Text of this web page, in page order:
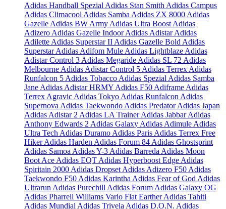
Adidas Handball Spezial Adidas Stan Smith Adidas Campus
Adidas Climacool Adidas Samba Adidas ZX 8000 Adidas
Gazelle Adidas BW Army Adidas Ultra Boost Adidas
Adizero Adidas Gazelle IndoorAdidas AdistarAdidas
Adilette Adidas Superstar II Adidas Gazelle Bold Adidas
SuperstarAdidas Adifom Mule Adidas Lightblaze Adidas
Adistar Control 3 Adidas Megaride Adidas SL 72 Adidas
Melbourne Adidas Adistar Control 5 Adidas Terrex Adidas
Runfalcon 5 Adidas Tobacco Adidas Spezial Adidas Samba
Jane Adidas Adistar HRMY Adidas F50 Adiframe Adidas
Terrex Agravic Adidas Tokyo Adidas Runfalcon Adidas
Supernova Adidas Taekwondo Adidas PredatorAdidas Japan
Adidas Adistar 2 Adidas LA TrainerAdidas JabbarAdidas
Anthony Edwards 2 Adidas Galaxy Adidas Adimule Adidas
Ultra Tech Adidas Duramo Adidas Paris Adidas Terrex Free
HikerAdidas Harden Adidas Forum 84 Adidas Ghostsprint
Adidas Samoa Adidas Y-3 Adidas Barreda Adidas Moon
Boot Ace Adidas EQT Adidas Hyperboost Edge Adidas
Spiritain 2000 Adidas Dropset Adidas Adizero F50 Adidas
Taekwondo F50 Adidas Karintha Adidas Fear of God Adidas
Ultrarun Adidas Purechill Adidas Forum Adidas Galaxy OG
Adidas Pharrell Williams Vario Flat EartherAdidas Tahiti
Adidas Mundial Adidas Trivela Adidas D.O.N. Adidas